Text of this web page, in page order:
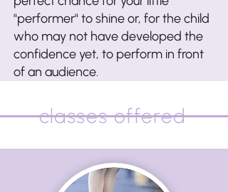
"performer" to shine or, for the child
who may not have developed the
confidence yet, to perform in front
of an audience.
classes offered